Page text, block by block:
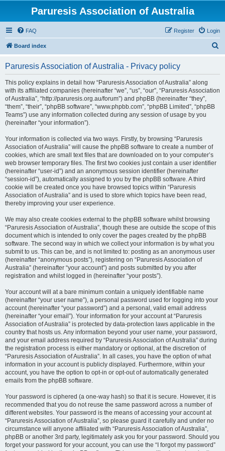
Paruresis Association of Australia
FAQ Login
Register
Board index
Paruresis Association of Australia - Privacy policy
This policy explains in detail how “Paruresis Association of Australia” along
with its affiliated companies (hereinafter “we”, “us”, “our”, “Paruresis Association
of Australia”, “http://paruresis.org.au/forum”) and phpBB (hereinafter “they”,
“them”, “their”, “phpBB software”, “www.phpbb.com”, “phpBB Limited”, “phpBB
Teams”) use any information collected during any session of usage by you
(hereinafter “your information”).
Your information is collected via two ways. Firstly, by browsing “Paruresis
Association of Australia” will cause the phpBB software to create a number of
cookies, which are small text files that are downloaded on to your computer’s
web browser temporary files. The first two cookies just contain a user identifier
(hereinafter “user-id”) and an anonymous session identifier (hereinafter
“session-id”), automatically assigned to you by the phpBB software. A third
cookie will be created once you have browsed topics within “Paruresis
Association of Australia” and is used to store which topics have been read,
thereby improving your user experience.
We may also create cookies external to the phpBB software whilst browsing
“Paruresis Association of Australia”, though these are outside the scope of this
document which is intended to only cover the pages created by the phpBB
software. The second way in which we collect your information is by what you
submit to us. This can be, and is not limited to: posting as an anonymous user
(hereinafter “anonymous posts”), registering on “Paruresis Association of
Australia” (hereinafter “your account”) and posts submitted by you after
registration and whilst logged in (hereinafter “your posts”).
Your account will at a bare minimum contain a uniquely identifiable name
(hereinafter “your user name”), a personal password used for logging into your
account (hereinafter “your password”) and a personal, valid email address
(hereinafter “your email”). Your information for your account at “Paruresis
Association of Australia” is protected by data-protection laws applicable in the
country that hosts us. Any information beyond your user name, your password,
and your email address required by “Paruresis Association of Australia” during
the registration process is either mandatory or optional, at the discretion of
“Paruresis Association of Australia”. In all cases, you have the option of what
information in your account is publicly displayed. Furthermore, within your
account, you have the option to opt-in or opt-out of automatically generated
emails from the phpBB software.
Your password is ciphered (a one-way hash) so that it is secure. However, it is
recommended that you do not reuse the same password across a number of
different websites. Your password is the means of accessing your account at
“Paruresis Association of Australia”, so please guard it carefully and under no
circumstance will anyone affiliated with “Paruresis Association of Australia”,
phpBB or another 3rd party, legitimately ask you for your password. Should you
forget your password for your account, you can use the “I forgot my password”